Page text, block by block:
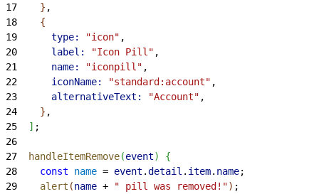
17
} ,
18
{
19
      type:
"icon" ,
20
      label:
"Icon Pill" ,
21
      name:
"iconpill" ,
22
      iconName:
"standard:account" ,
23
      alternativeText:
"Account" ,
24
} ,
25
] ;
26
27
  handleItemRemove
(event)
{
28
    const
name = event .detail . item. name;
29
    alert
(name + " pill was removed!") ;